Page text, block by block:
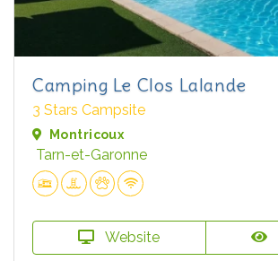
Camping Le Clos Lalande
3 Stars Campsite
Montricoux
Tarn-et-Garonne
Website